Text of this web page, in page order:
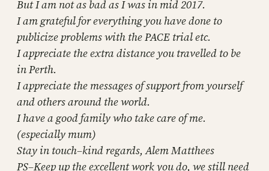
But I am not as bad as I was in mid 2017.
I am grateful for everything you have done to
publicize problems with the PACE trial etc.
I appreciate the extra distance you travelled to be
in Perth.
I appreciate the messages of support from yourself
and others around the world.
I have a good family who take care of me.
(especially mum)
Stay in touch–kind regards, Alem Matthees
PS–Keep up the excellent work you do, we still need